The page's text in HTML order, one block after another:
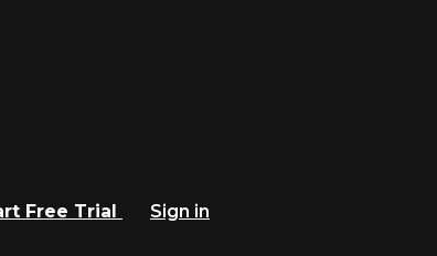
Free Trial
Sign in